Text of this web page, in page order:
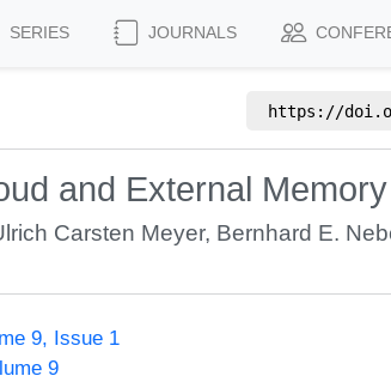
SERIES JOURNALS
https://
and External
Carsten Meyer, Bernhard E.
9, Issue 1
9